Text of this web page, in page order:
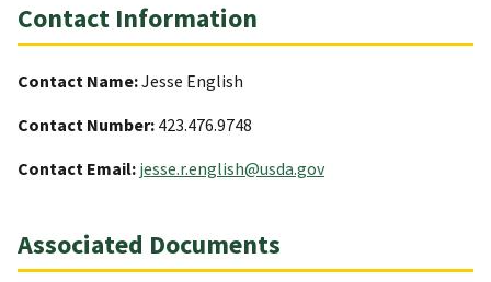
Contact Information
Contact Name:Jesse English
Contact Number: 423.476.9748
Contact Email: jesse.r.english@usda.gov
Associated Documents